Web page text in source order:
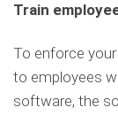
Train
To enforce
to employees
software, the